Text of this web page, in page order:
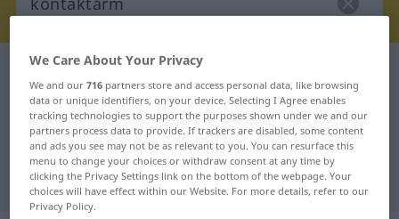
German-French dictionary
German-French translation for
"kontaktarm"
"kontaktarm" French translation
We Care About Your Privacy
We and our716 partners store and access personal data, like browsing
data or unique identifiers, on your device. Selecting I Agree enables
tracking technologies to support the purposes shown under we and our
partners process data to provide. If trackers are disabled, some content
and ads you see may not be as relevant to you. You can resurface this
menu to change your choices or withdraw consent at any time by
clicking the Privacy Settings link on the bottom of the webpage. Your
choices will have effect within our Website. For more details, refer to our
Privacy Policy.